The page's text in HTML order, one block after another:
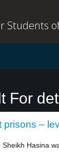
Students
For
prisons –
Hasina